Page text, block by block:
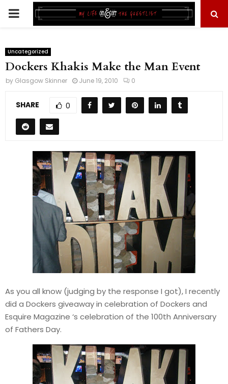
PRIMARY
Uncategorized
Dockers Khakis Make the Man Event
by Glasgow Skinner June 19, 2010 0
SHARE 0
As you all know (judging by the response I got), I recently
did a Dockers giveaway in celebration of Dockers and
Esquire Magazine ‘s celebration of the 100th Anniversary
of Fathers Day.